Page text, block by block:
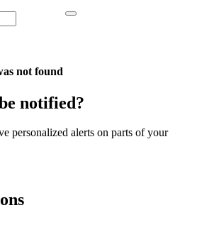
not found
notified?
personalized alerts on parts of your